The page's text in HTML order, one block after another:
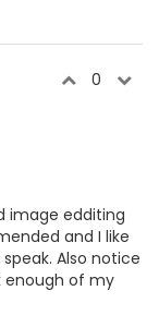
0
image edditing
and I like
Also notice
enough of my